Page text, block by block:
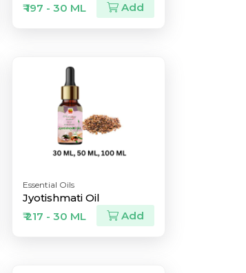
₹ 197 - 30 ML
Add
Essential Oils
Jyotishmati Oil
₹ 217 - 30 ML
Add